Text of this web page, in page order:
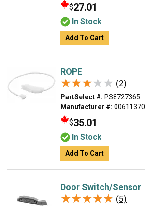
$27.01
In Stock
Add To Cart
ROPE
★★★★★
★★★★★ (2)
PartSelect #: PS8727365
Manufacturer #: 00611370
$35.01
In Stock
Add To Cart
Door Switch/Sensor
★★★★★
★★★★★ (5)